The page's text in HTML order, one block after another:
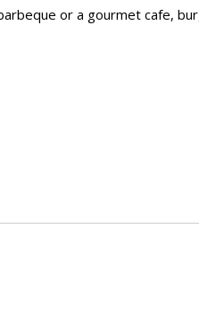
or a gourmet cafe,